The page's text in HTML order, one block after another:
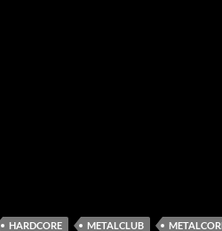
HARDCORE METALCLUB